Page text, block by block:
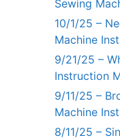
Sewing
10/1/25 –
Machine
9/21/25 –
Instruction
9/11/25 –
Machine
8/11/25 –